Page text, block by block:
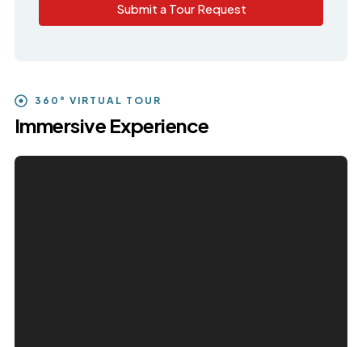
Submit a Tour Request
360° VIRTUAL TOUR
Immersive Experience